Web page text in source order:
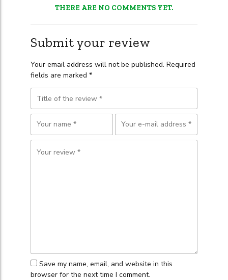
THERE ARE NO COMMENTS YET.
Submit your review
Your email address will not be published. Required
fields are marked *
Save my name, email, and website in this
browser for the next time I comment.